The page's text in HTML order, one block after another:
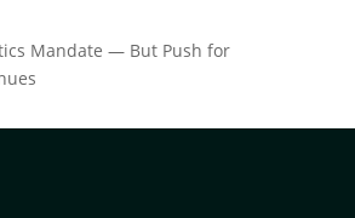
Mandate — But Push for